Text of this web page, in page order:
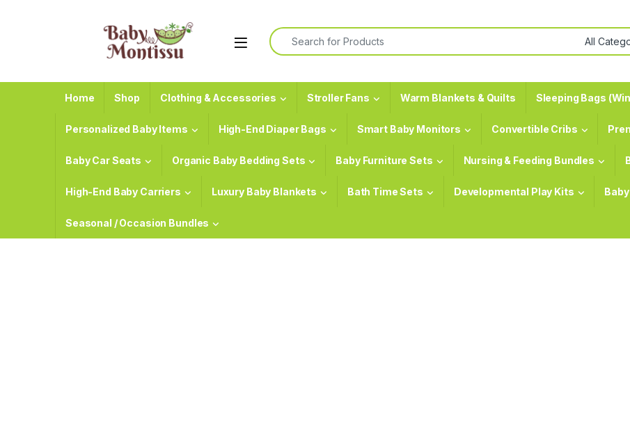
Search for:
Home Shop Clothing & Accessories Stroller Fans Warm Blankets & Quilts Sleeping Bags
Personalized Baby Items High-End Diaper Bags Smart Baby Monitors Convertible Cribs
Baby Car Seats Organic Baby Bedding Sets Baby Furniture Sets Nursing & Feeding Bundles
High-End Baby Carriers Luxury Baby Blankets Bath Time Sets Developmental Play Kits
Seasonal / Occasion Bundles